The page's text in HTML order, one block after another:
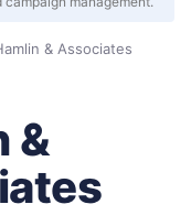
& Associates
&